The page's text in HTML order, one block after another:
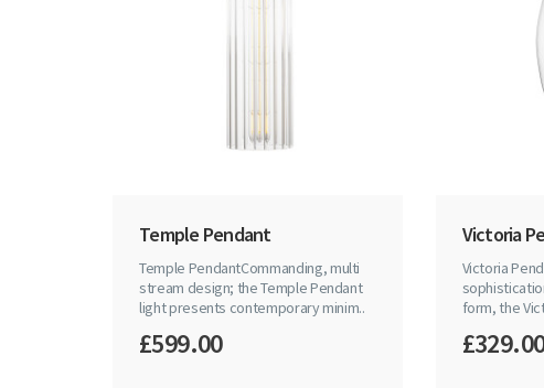
Temple Pendant
Temple PendantCommanding, multi
stream design; the Temple Pendant
light presents contemporary minim..
£599.00
Victoria
Victoria
form, the